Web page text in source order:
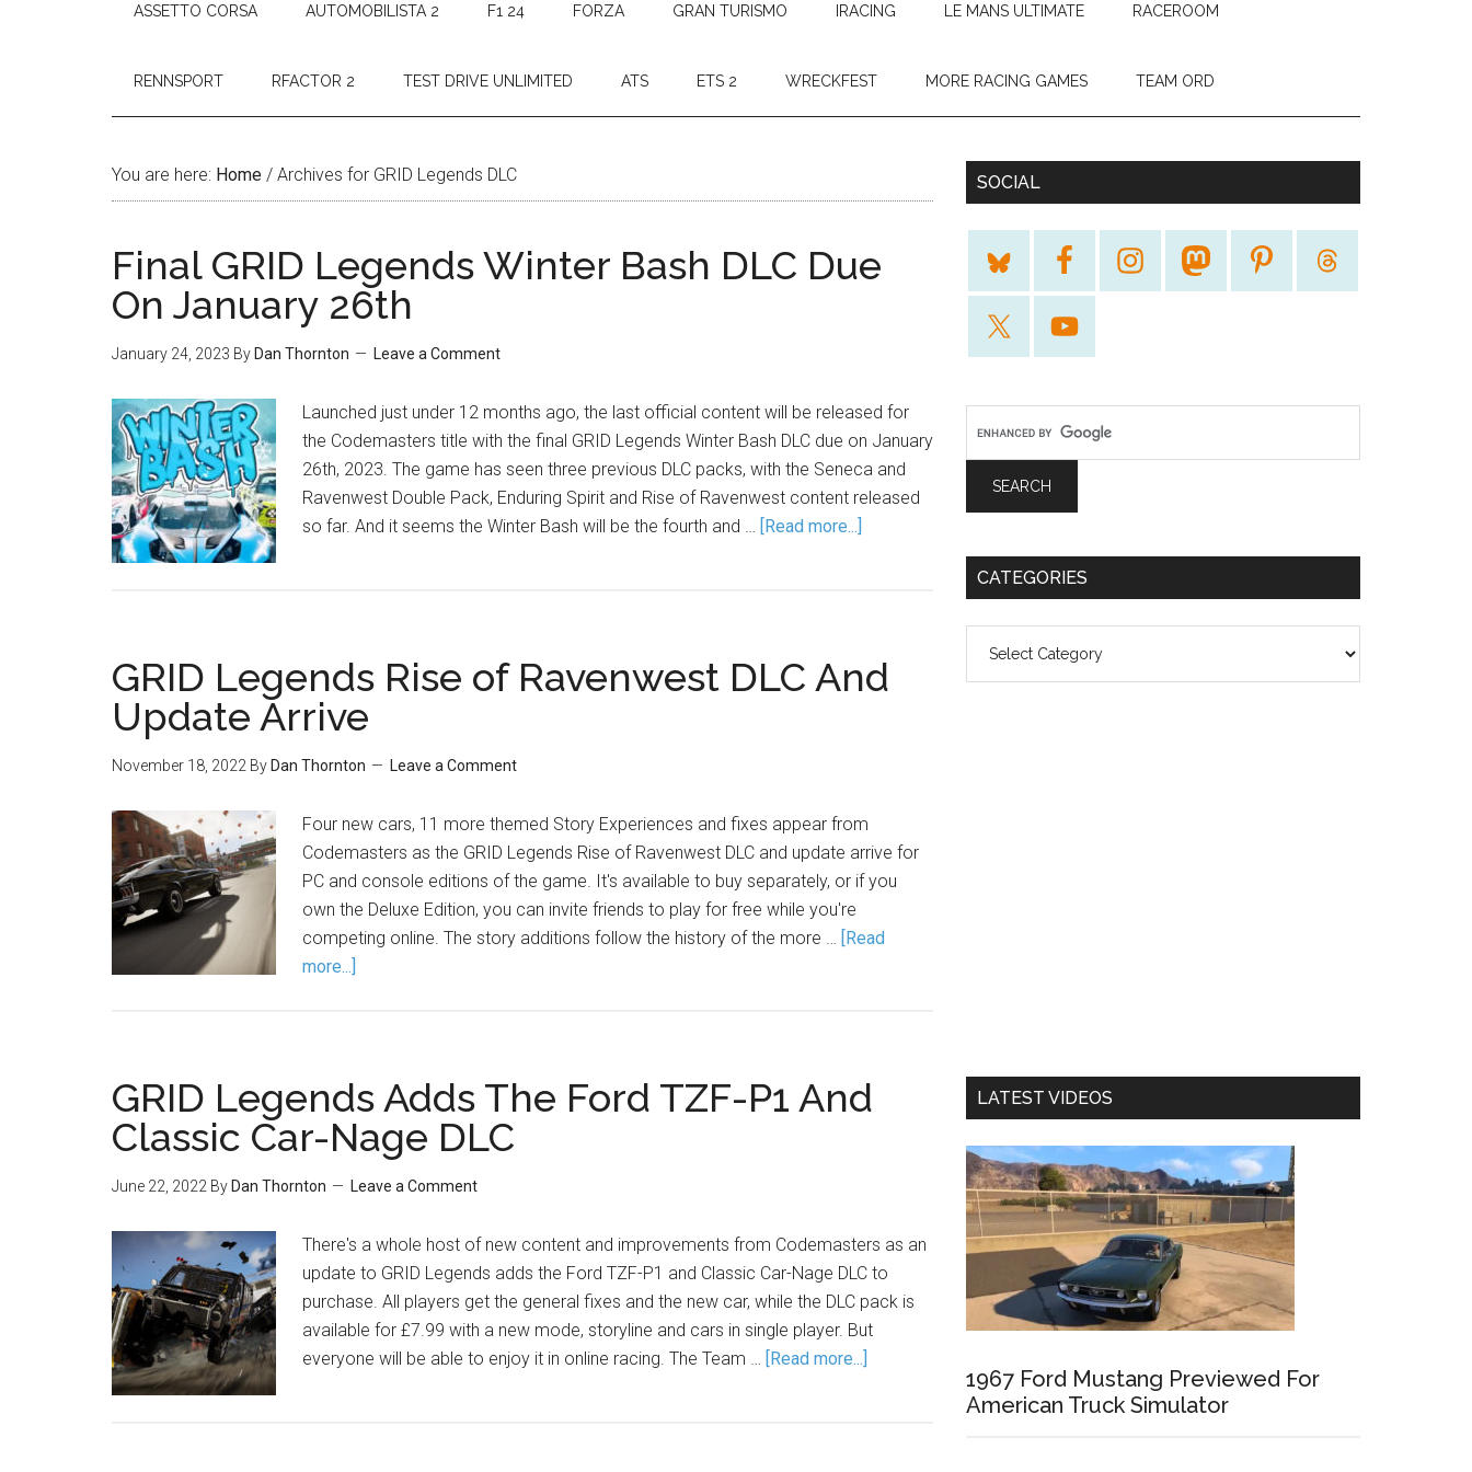
ASSETTO CORSA AUTOMOBILISTA 2 F1 24 FORZA GRAN TURISMO IRACING LE MANS ULTIMATE RACEROOM
RENNSPORT RFACTOR 2 TEST DRIVE UNLIMITED ATS ETS 2 WRECKFEST MORE RACING GAMES TEAM ORD
You are here: Home / Archives for GRID Legends DLC
Final GRID Legends Winter Bash DLC Due
On January 26th
January 24, 2023 By Dan Thornton Leave a Comment
Launched just under 12 months ago, the last official content will be released for
the Codemasters title with the final GRID Legends Winter Bash DLC due on January
26th, 2023. The game has seen three previous DLC packs, with the Seneca and
Ravenwest Double Pack, Enduring Spirit and Rise of Ravenwest content released
so far. And it seems the Winter Bash will be the fourth and … [Read more...]
GRID Legends Rise of Ravenwest DLC And
Update Arrive
November 18, 2022 By Dan Thornton Leave a Comment
Four new cars, 11 more themed Story Experiences and fixes appear from
Codemasters as the GRID Legends Rise of Ravenwest DLC and update arrive for
PC and console editions of the game. It's available to buy separately, or if you
own the Deluxe Edition, you can invite friends to play for free while you're
competing online. The story additions follow the history of the more … [Read
more...]
GRID Legends Adds The Ford TZF-P1 And
Classic Car-Nage DLC
June 22, 2022 By Dan Thornton Leave a Comment
There's a whole host of new content and improvements from Codemasters as an
update to GRID Legends adds the Ford TZF-P1 and Classic Car-Nage DLC to
purchase. All players get the general fixes and the new car, while the DLC pack is
available for £7.99 with a new mode, storyline and cars in single player. But
everyone will be able to enjoy it in online racing. The Team … [Read more...]
SOCIAL
CATEGORIES
LATEST VIDEOS
1967 Ford Mustang Previewed For
American Truck Simulator